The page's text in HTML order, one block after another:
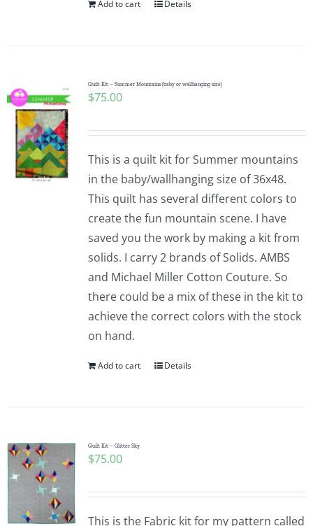
Add to cart Details
Quilt Kit – Summer Mountains (baby or wallhanging size)
$75.00
This is a quilt kit for Summer mountains
in the baby/wallhanging size of 36x48.
This quilt has several different colors to
create the fun mountain scene. I have
saved you the work by making a kit from
solids. I carry 2 brands of Solids. AMBS
and Michael Miller Cotton Couture. So
there could be a mix of these in the kit to
achieve the correct colors with the stock
on hand.
Add to cart Details
Quilt Kit – Glitter Sky
$75.00
This is the Fabric kit for my pattern called